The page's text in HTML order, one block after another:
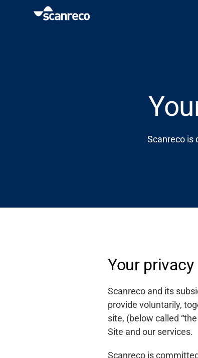
Scanreco is
Your privacy
Scanreco and its
provide voluntarily,
site, (below called
Site and our services.
Scanreco is